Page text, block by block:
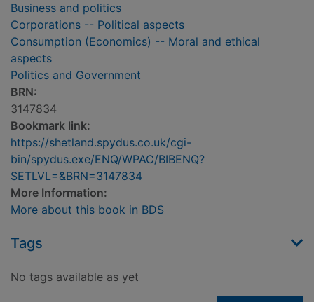
Business and politics
Corporations -- Political aspects
Consumption (Economics) -- Moral and ethical
aspects
Politics and Government
BRN:
3147834
Bookmark link:
https://shetland.spydus.co.uk/cgi-
bin/spydus.exe/ENQ/WPAC/BIBENQ?
SETLVL=&BRN=3147834
More Information:
More about this book in BDS
Tags
No tags available as yet